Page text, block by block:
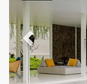
Previous